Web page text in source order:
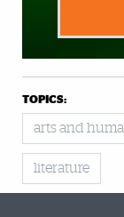
TOPICS:
arts and
literature